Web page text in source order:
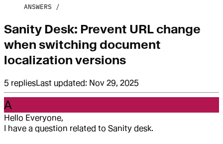
ANSWERS
Sanity Desk: Prevent URL change
when switching document
localization versions
5 repliesLast updated: Nov 29, 2025
A
Hello Everyone,
I have a question related to Sanity desk.